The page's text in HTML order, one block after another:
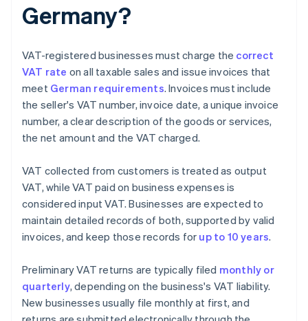
Germany?
VAT-registered businesses must charge the correct
VAT rate on all taxable sales and issue invoices that
meet German requirements. Invoices must include
the seller's VAT number, invoice date, a unique invoice
number, a clear description of the goods or services,
the net amount and the VAT charged.
VAT collected from customers is treated as output
VAT, while VAT paid on business expenses is
considered input VAT. Businesses are expected to
maintain detailed records of both, supported by valid
invoices, and keep those records for up to 10 years.
Preliminary VAT returns are typically filed monthly or
quarterly, depending on the business's VAT liability.
New businesses usually file monthly at first, and